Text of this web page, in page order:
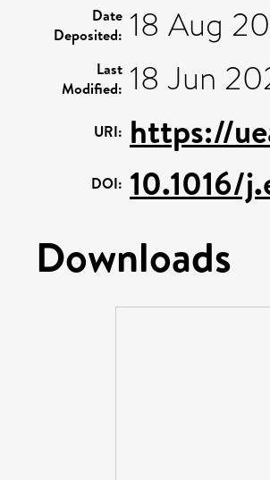
Date
Deposited: 18 Aug
Last
Modified: 18 Jun
URI: https://
DOI: 10.1016/
Downloads